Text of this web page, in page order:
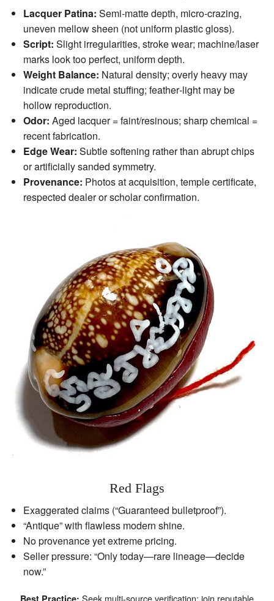
Lacquer Patina: Semi‑matte depth, micro‑crazing,
uneven mellow sheen (not uniform plastic gloss).
Script: Slight irregularities, stroke wear; machine/laser
marks look too perfect, uniform depth.
Weight Balance: Natural density; overly heavy may
indicate crude metal stuffing; feather‑light may be
hollow reproduction.
Odor: Aged lacquer = faint/resinous; sharp chemical =
recent fabrication.
Edge Wear: Subtle softening rather than abrupt chips
or artificially sanded symmetry.
Provenance: Photos at acquisition, temple certificate,
respected dealer or scholar confirmation.
Red Flags
Exaggerated claims (“Guaranteed bulletproof”).
“Antique” with flawless modern shine.
No provenance yet extreme pricing.
Seller pressure: “Only today—rare lineage—decide
now.”
Seek multi‑source verification; join reputable